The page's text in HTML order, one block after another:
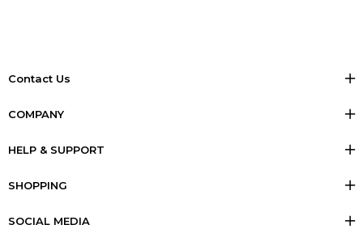
Contact Us
COMPANY
HELP & SUPPORT
SHOPPING
SOCIAL MEDIA